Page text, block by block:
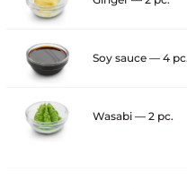
Soy sauce — 4
Wasabi — 2 pc.